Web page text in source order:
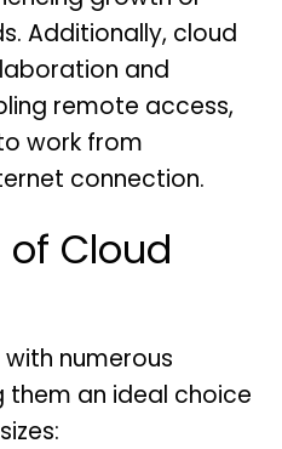
Additionally, cloud
and
remote access,
work from
connection.
Cloud
numerous
an ideal choice